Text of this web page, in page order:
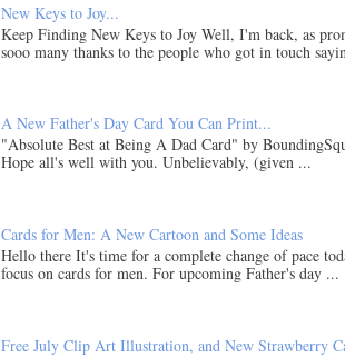
New Keys to Joy...
Keep Finding New Keys to Joy Well, I'm back, as
sooo many thanks to the people who got in touch
A New Father's Day Card You Can Print...
"Absolute Best at Being A Dad Card" by
Hope all's well with you. Unbelievably, (given ...
Cards for Men: A New Cartoon and Some Ideas
Hello there It's time for a complete change of pace
focus on cards for men. For upcoming Father's day ...
Free July Clip Art Illustration, and New Strawberry